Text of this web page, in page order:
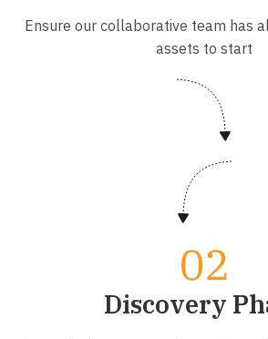
Ensure our collaborative team has
assets to start
Discovery